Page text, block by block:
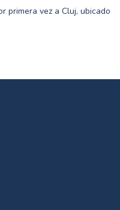
primera vez a Cluj, ubicado